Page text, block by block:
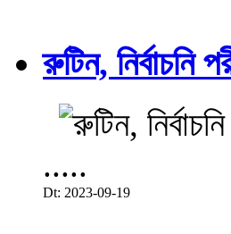
রুটিন, নির্বাচনি
.....
Dt: 2023-09-19